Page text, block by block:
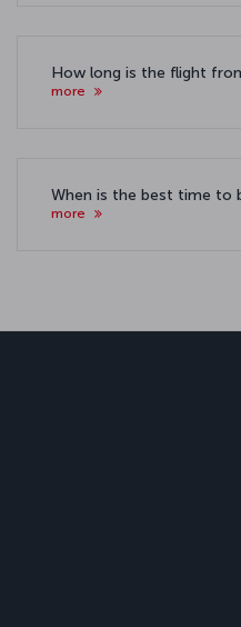
How long is the flight
more
When is the best time to
more